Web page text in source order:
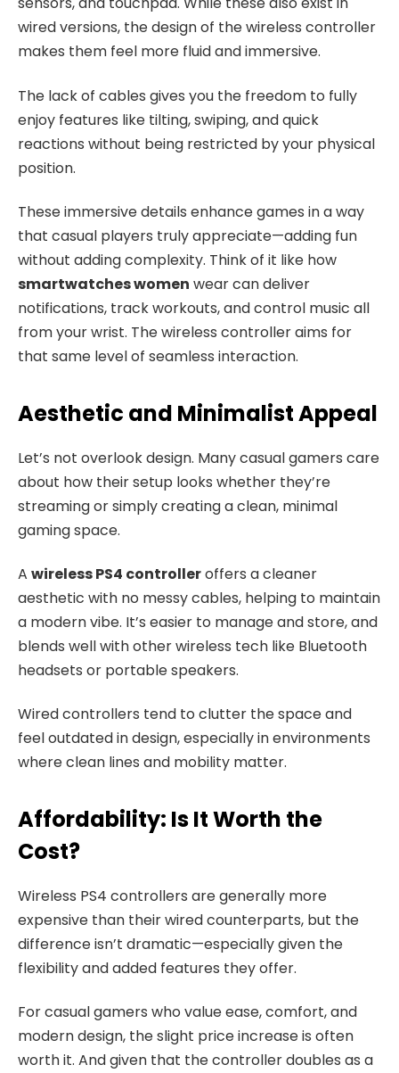
wired versions, the design of the wireless controller
makes them feel more fluid and immersive.
The lack of cables gives you the freedom to fully
enjoy features like tilting, swiping, and quick
reactions without being restricted by your physical
position.
These immersive details enhance games in a way
that casual players truly appreciate—adding fun
without adding complexity. Think of it like how
smartwatches women wear can deliver
notifications, track workouts, and control music all
from your wrist. The wireless controller aims for
that same level of seamless interaction.
Aesthetic and Minimalist Appeal
Let’s not overlook design. Many casual gamers care
about how their setup looks whether they’re
streaming or simply creating a clean, minimal
gaming space.
A wireless PS4 controlleroffers a cleaner
aesthetic with no messy cables, helping to maintain
a modern vibe. It’s easier to manage and store, and
blends well with other wireless tech like Bluetooth
headsets or portable speakers.
Wired controllers tend to clutter the space and
feel outdated in design, especially in environments
where clean lines and mobility matter.
Affordability: Is It Worth the
Cost?
Wireless PS4 controllers are generally more
expensive than their wired counterparts, but the
difference isn’t dramatic—especially given the
flexibility and added features they offer.
For casual gamers who value ease, comfort, and
modern design, the slight price increase is often
worth it. And given that the controller doubles as a